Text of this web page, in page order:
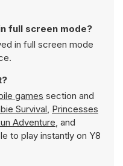
full screen mode?
in full screen mode
games section and
Survival, Princesses
Adventure, and
to play instantly on Y8